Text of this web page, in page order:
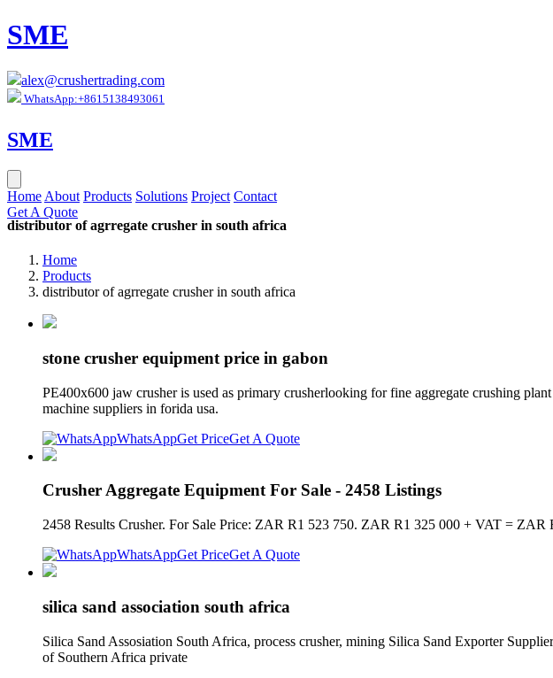
SME
alex@crushertrading.com
WhatsApp:+8615138493061
SME
Home About Products Solutions Project Contact
Get A Quote
distributor of agrregate crusher in south africa
Home
Products
distributor of agrregate crusher in south africa
stone crusher equipment price in gabon
PE400x600 jaw crusher is used as primary crusherlooking for fine aggregate crushing
machine suppliers in forida usa.
WhatsAppGet PriceGet A Quote
Crusher Aggregate Equipment For Sale - 2458 Listings
2458 Results Crusher. For Sale Price: ZAR R1 523 750. ZAR R1 325 000 + VAT =
WhatsAppGet PriceGet A Quote
silica sand association south africa
Silica Sand Assosiation South Africa, process crusher, mining Silica Sand Exporter
of Southern Africa private